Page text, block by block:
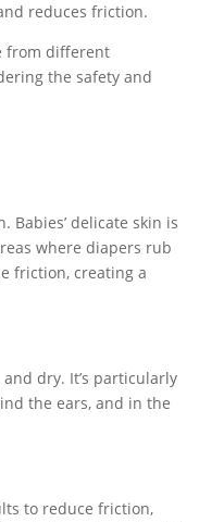
reduces friction.
from different
the safety and
Babies’ delicate skin is
where diapers rub
friction, creating a
dry. It’s particularly
the ears, and in the
to reduce friction,